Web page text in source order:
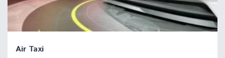
Air Taxi